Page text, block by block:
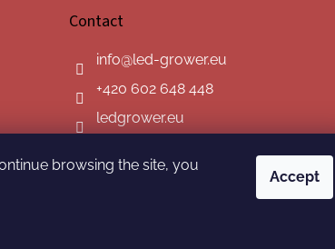
browsing the site, you
Accept
Contact
info@led-grower.eu
+420 602 648 448
ledgrower.eu